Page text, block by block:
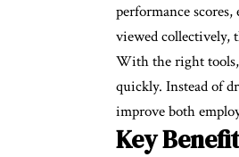
performance
viewed collectively,
With the right tools,
quickly. Instead of
improve both
Key